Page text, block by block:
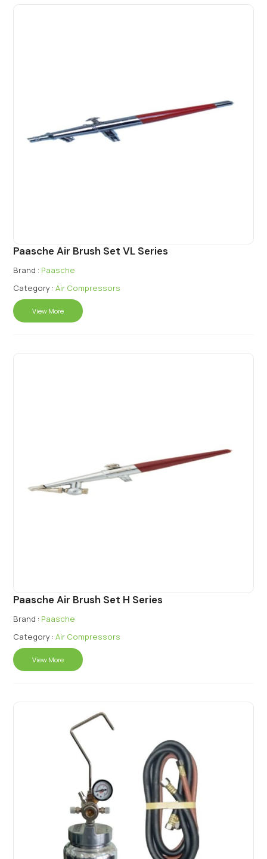
Paasche Air Brush Set VL Series
Brand : Paasche
Category : Air Compressors
View More
Paasche Air Brush Set H Series
Brand : Paasche
Category : Air Compressors
View More